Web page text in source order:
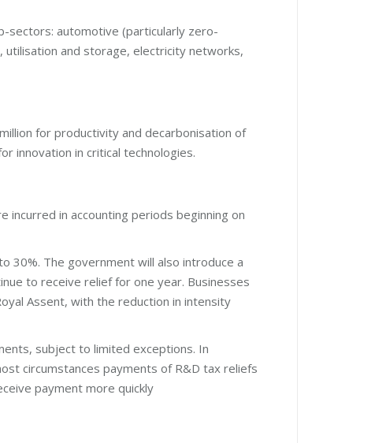
sectors: automotive (particularly zero-
utilisation and storage, electricity networks,
for productivity and decarbonisation of
innovation in critical technologies.
incurred in accounting periods beginning on
30%. The government will also introduce a
to receive relief for one year. Businesses
Assent, with the reduction in intensity
subject to limited exceptions. In
circumstances payments of R&D tax reliefs
payment more quickly